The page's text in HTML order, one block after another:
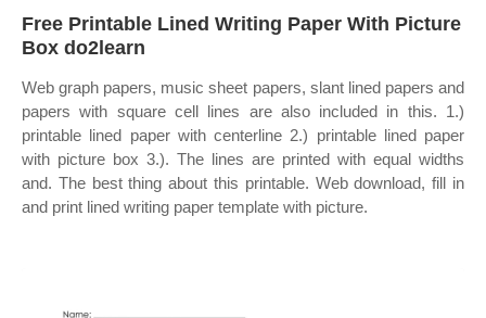
Free Printable Lined Writing Paper With Picture
Box do2learn
Web graph papers, music sheet papers, slant lined papers and
papers with square cell lines are also included in this. 1.)
printable lined paper with centerline 2.) printable lined paper
with picture box 3.). The lines are printed with equal widths
and. The best thing about this printable. Web download, fill in
and print lined writing paper template with picture.